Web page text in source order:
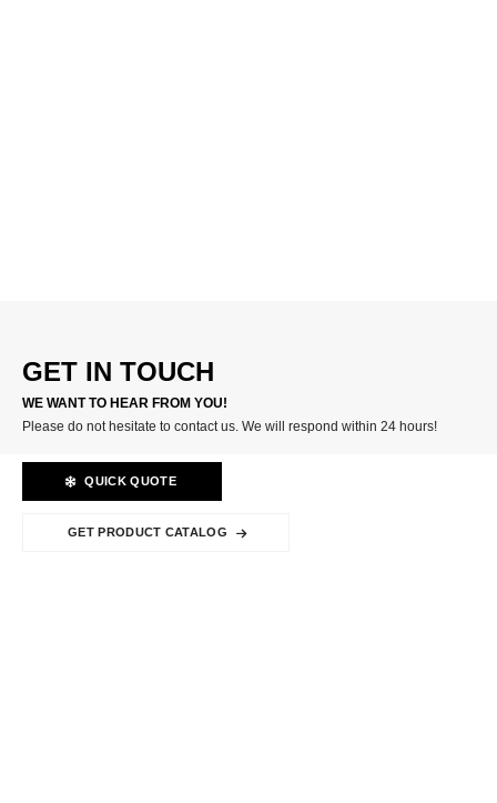
GET IN TOUCH
WE WANT TO HEAR FROM YOU!
Please do not hesitate to contact us. We will respond within 24 hours!
QUICK QUOTE
GET PRODUCT CATALOG